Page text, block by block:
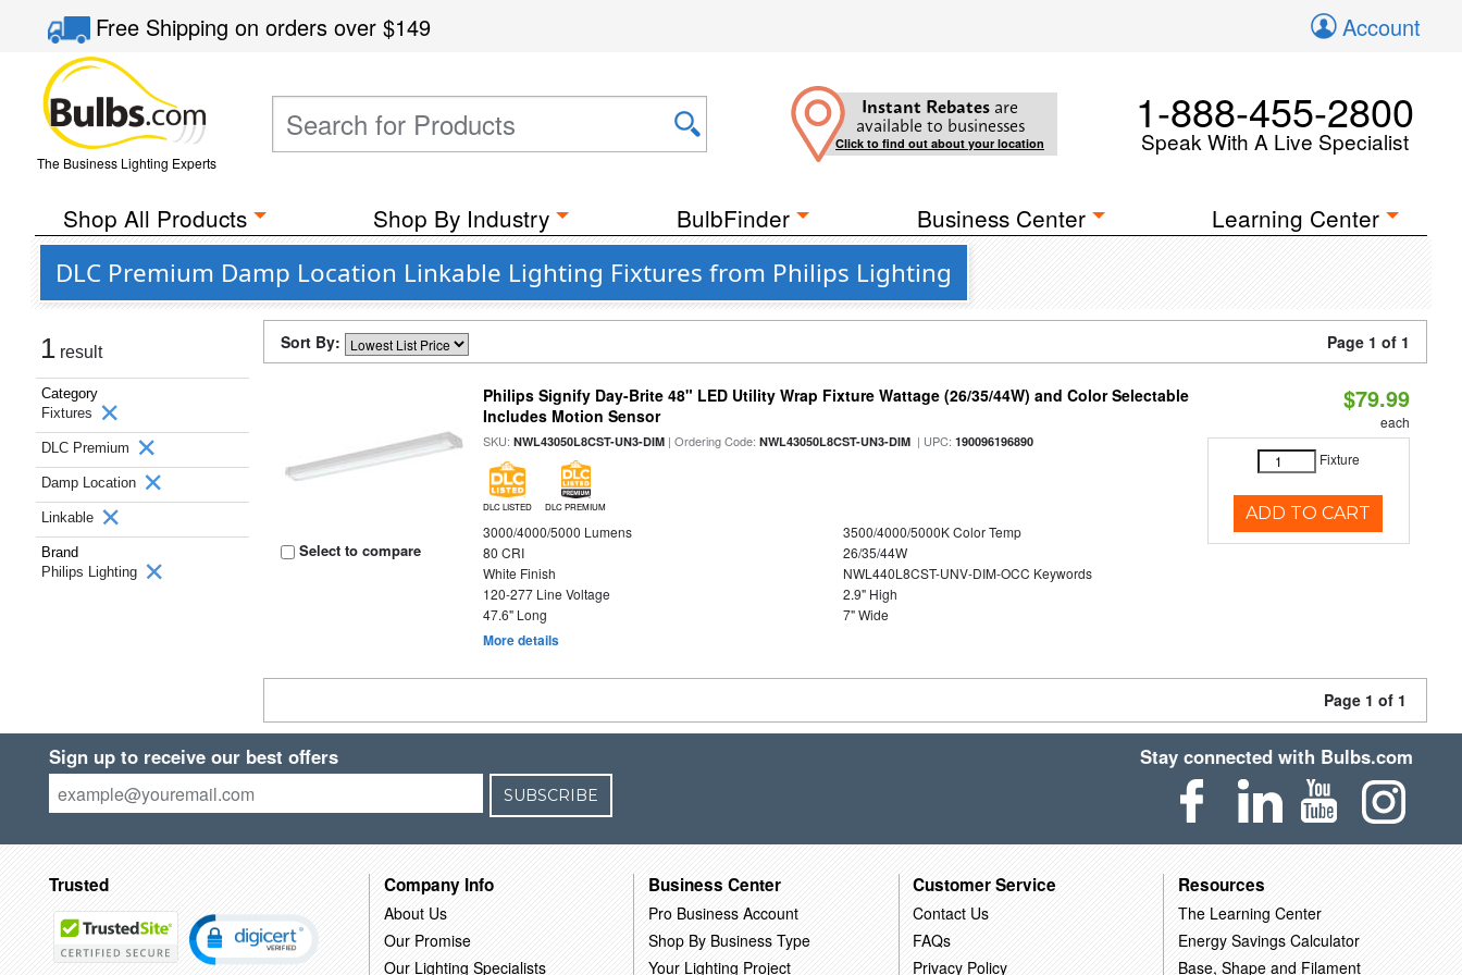
Free Shippingon orders over$149 Account
The Business Lighting Experts
Instant Rebates are
available to businesses
Click to find out about your location
1-888-455-2800
Speak With A Live Specialist
Shop All Products Shop By Industry BulbFinder Business Center Learning Center
DLC Premium Damp Location Linkable Lighting Fixtures from Philips Lighting
1 result
Category
Fixtures
DLC Premium
Damp Location
Linkable
Brand
Philips Lighting
Sort By: Page 1 of 1
Select to compare
Philips Signify Day-Brite 48" LED Utility Wrap Fixture Wattage (26/35/44W) and Color Selectable
Includes Motion Sensor
SKU:NWL43050L8CST-UN3-DIM | Ordering Code:NWL43050L8CST-UN3-DIM | UPC:190096196890
DLC LISTED DLC PREMIUM
3000/4000/5000 Lumens
3500/4000/5000K Color Temp
80 CRI
26/35/44W
White Finish
NWL440L8CST-UNV-DIM-OCC Keywords
120-277 Line Voltage
2.9" High
47.6" Long
7" Wide
More details
$79.99
each
Fixture
ADD TO CART
Page 1 of 1
Sign up to receive our best offers
SUBSCRIBE
Stay connected with Bulbs.com
Trusted Company Info
About Us
Our Promise
Our Lighting Specialists
Business Center
Pro Business Account
Shop By Business Type
Your Lighting Project
Customer Service
Contact Us
FAQs
Privacy Policy
Resources
The Learning Center
Energy Savings Calculator
Base, Shape and Filament